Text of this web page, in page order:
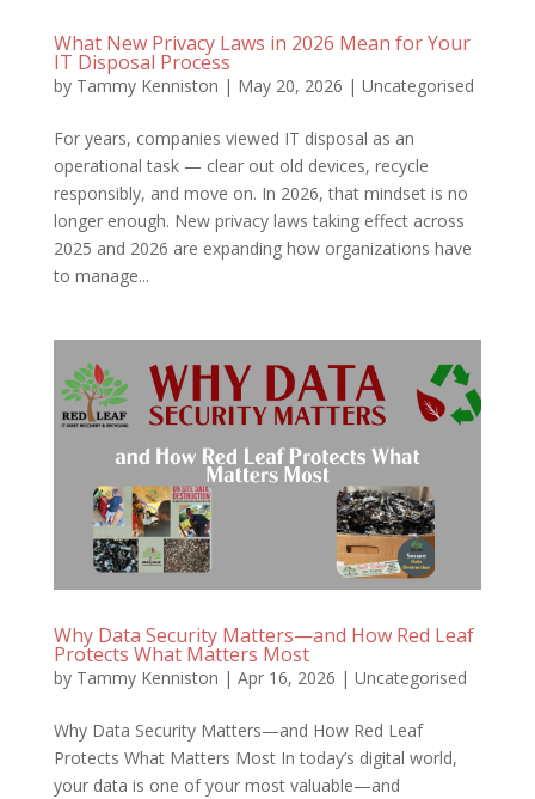
What New Privacy Laws in 2026 Mean for Your
IT Disposal Process
by Tammy Kenniston | May 20, 2026 | Uncategorised
For years, companies viewed IT disposal as an
operational task — clear out old devices, recycle
responsibly, and move on. In 2026, that mindset is no
longer enough. New privacy laws taking effect across
2025 and 2026 are expanding how organizations have
to manage...
Why Data Security Matters—and How Red Leaf
Protects What Matters Most
by Tammy Kenniston | Apr 16, 2026 | Uncategorised
Why Data Security Matters—and How Red Leaf
Protects What Matters Most In today’s digital world,
your data is one of your most valuable—and